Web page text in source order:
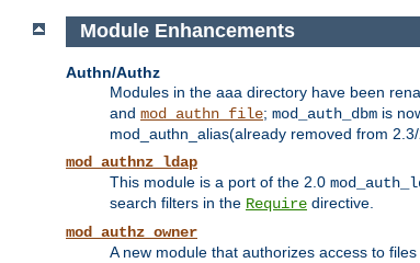
Module Enhancements
Authn/Authz
Modules in the aaa directory have been
and mod_authn_file; mod_auth_dbm is
mod_authn_alias(already removed from
mod_authnz_ldap
This module is a port of the 2.0
search filters in the Require directive.
mod_authz_owner
A new module that authorizes access to